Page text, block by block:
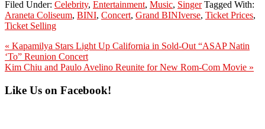
Filed Under: Celebrity, Entertainment, Music, Singer Tagged With:
Araneta Coliseum, BINI, Concert, Grand BINIverse, Ticket Prices,
Ticket Selling
Previous
Post:
« Kapamilya Stars Light Up California in Sold-Out “ASAP Natin
‘To” Reunion Concert
Next
Kim Chiu and Paulo Avelino Reunite for New Rom-Com Movie »
Primary
Like Us on Facebook!